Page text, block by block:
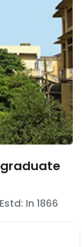
In 1866